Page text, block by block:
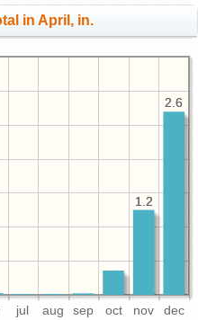
in April, in.
jul aug sep oct nov dec
2.6
1.2
2.6
1.2